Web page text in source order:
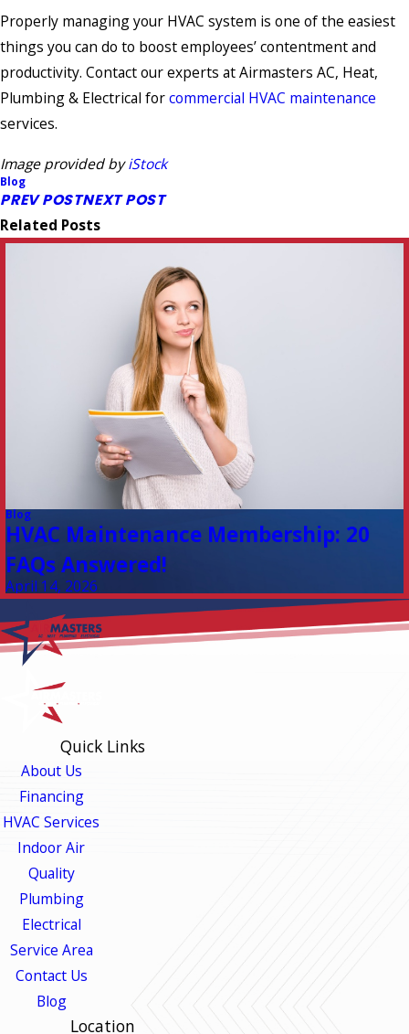
Properly managing your HVAC system is one of the easiest
things you can do to boost employees’ contentment and
productivity. Contact our experts at Airmasters AC, Heat,
Plumbing & Electrical forcommercial HVAC maintenance
services.
Image provided byiStock
Blog
PREV POSTNEXT POST
Related Posts
Blog
HVAC Maintenance Membership: 20
FAQs Answered!
April 14, 2026
Quick Links
About Us
Financing
HVAC Services
Indoor Air
Quality
Plumbing
Electrical
Service Area
Contact Us
Blog
Location